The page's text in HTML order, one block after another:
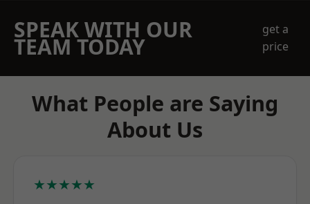
SPEAK WITH OUR
TEAM TODAY
get a
price
What People are Saying
About Us
★★★★★